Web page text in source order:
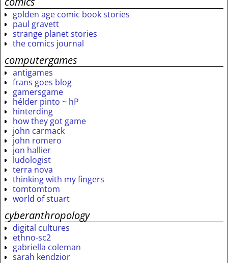
golden age comic book stories
paul gravett
strange planet stories
the comics journal
computergames
antigames
frans goes blog
gamersgame
hélder pinto ~ hP
hinterding
how they got game
john carmack
john romero
jon hallier
ludologist
terra nova
thinking with my fingers
tomtomtom
world of stuart
cyberanthropology
digital cultures
ethno-sc2
gabriella coleman
sarah kendzior